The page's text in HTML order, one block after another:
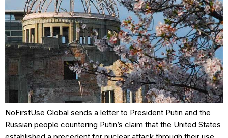
NoFirstUse Global sends a letter to President Putin and the
Russian people countering Putin’s claim that the United States